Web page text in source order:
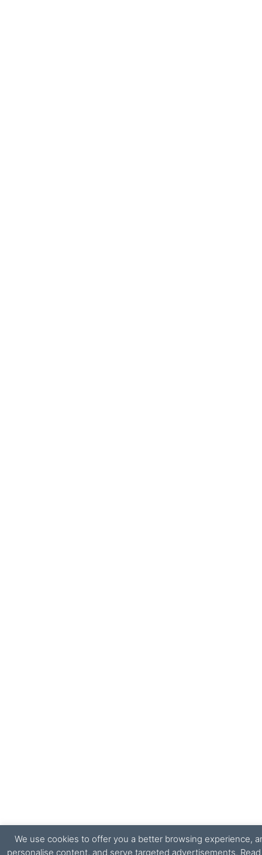
We use cookies to offer you a better browsing experience,
personalise content, and serve targeted advertisements.